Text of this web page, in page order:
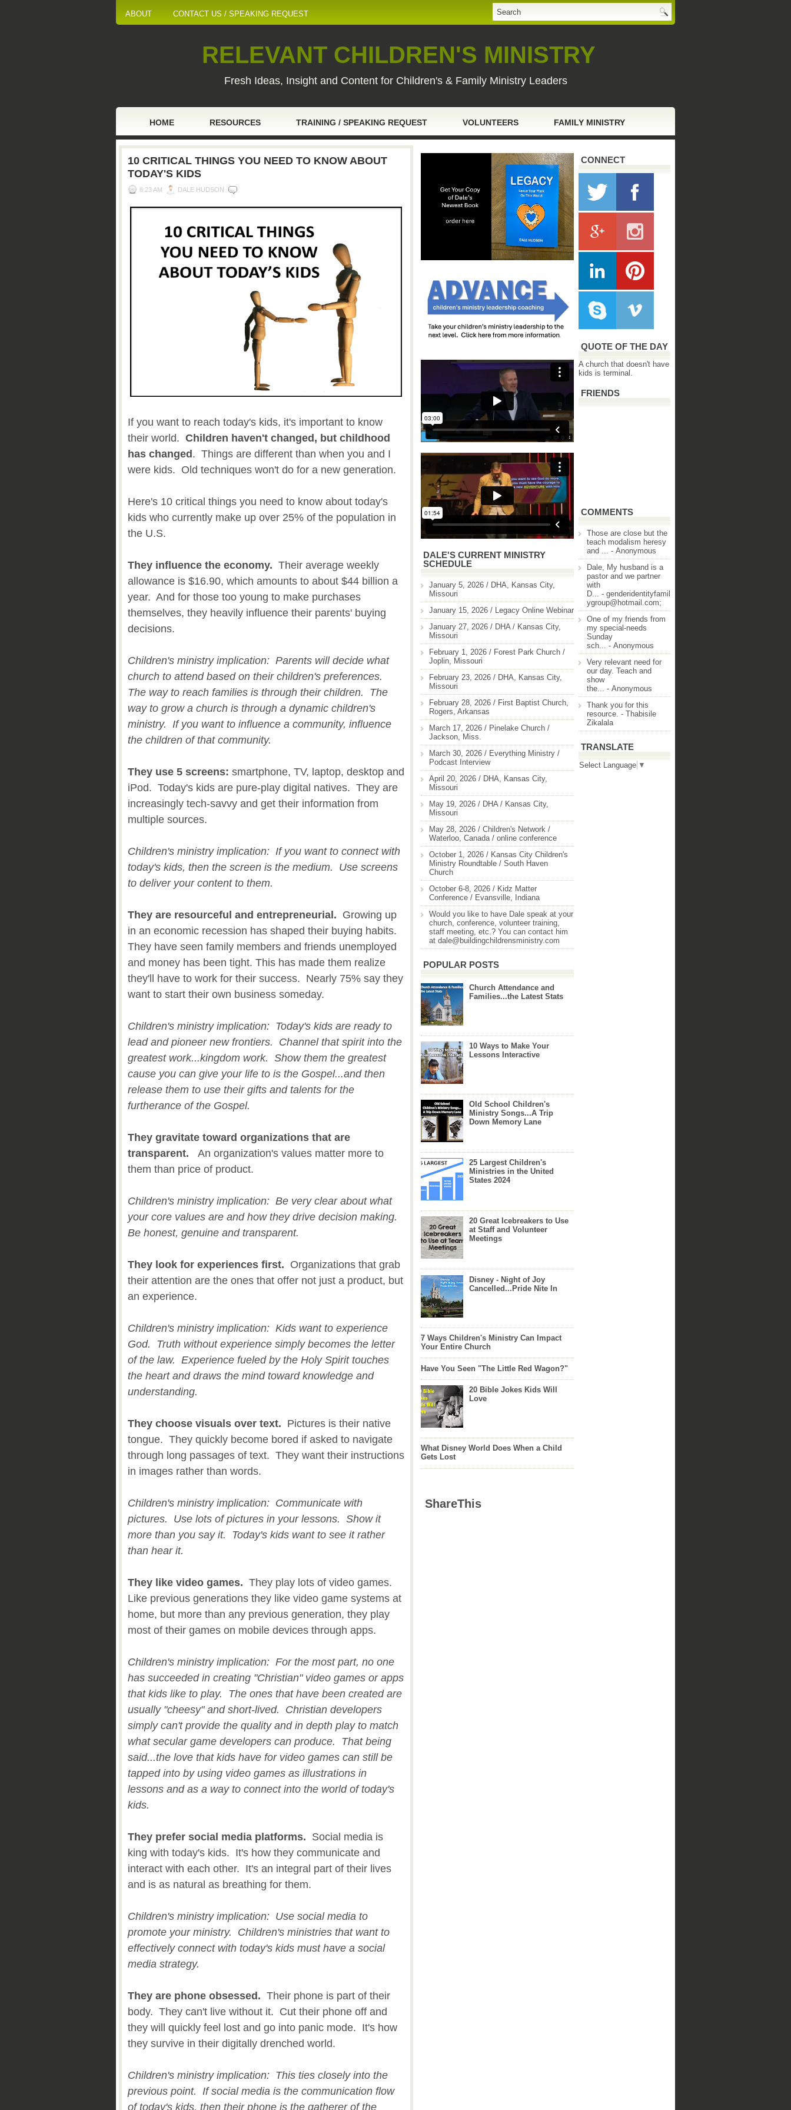
ABOUT CONTACT US / SPEAKING REQUEST
RELEVANT CHILDREN'S MINISTRY
Fresh Ideas, Insight and Content for Children's & Family Ministry Leaders
HOME RESOURCES TRAINING / SPEAKING REQUEST VOLUNTEERS FAMILY MINISTRY
10 CRITICAL THINGS YOU NEED TO KNOW ABOUT
TODAY'S KIDS
8:23 AM DALE HUDSON
If you want to reach today's kids, it's important to know
their world. Children haven't changed, but childhood
has changed . Things are different than when you and I
were kids. Old techniques won't do for a new generation.
Here's 10 critical things you need to know about today's
kids who currently make up over 25% of the population in
the U.S.
They influence the economy. Their average weekly
allowance is $16.90, which amounts to about $44 billion a
year. And for those too young to make purchases
themselves, they heavily influence their parents' buying
decisions.
Children's ministry implication: Parents will decide what
church to attend based on their children's preferences.
The way to reach families is through their children. The
way to grow a church is through a dynamic children's
ministry. If you want to influence a community, influence
the children of that community.
They use 5 screens: smartphone, TV, laptop, desktop and
iPod. Today's kids are pure-play digital natives. They are
increasingly tech-savvy and get their information from
multiple sources.
Children's ministry implication: If you want to connect with
today's kids, then the screen is the medium. Use screens
to deliver your content to them.
They are resourceful and entrepreneurial. Growing up
in an economic recession has shaped their buying habits.
They have seen family members and friends unemployed
and money has been tight. This has made them realize
they'll have to work for their success. Nearly 75% say they
want to start their own business someday.
Children's ministry implication: Today's kids are ready to
lead and pioneer new frontiers. Channel that spirit into the
greatest work...kingdom work. Show them the greatest
cause you can give your life to is the Gospel...and then
release them to use their gifts and talents for the
furtherance of the Gospel.
They gravitate toward organizations that are
transparent. An organization's values matter more to
them than price of product.
Children's ministry implication: Be very clear about what
your core values are and how they drive decision making.
Be honest, genuine and transparent.
They look for experiences first. Organizations that grab
their attention are the ones that offer not just a product, but
an experience.
Children's ministry implication: Kids want to experience
God. Truth without experience simply becomes the letter
of the law. Experience fueled by the Holy Spirit touches
the heart and draws the mind toward knowledge and
understanding.
They choose visuals over text. Pictures is their native
tongue. They quickly become bored if asked to navigate
through long passages of text. They want their instructions
in images rather than words.
Children's ministry implication: Communicate with
pictures. Use lots of pictures in your lessons. Show it
more than you say it. Today's kids want to see it rather
than hear it.
They like video games. They play lots of video games.
Like previous generations they like video game systems at
home, but more than any previous generation, they play
most of their games on mobile devices through apps.
Children's ministry implication: For the most part, no one
has succeeded in creating "Christian" video games or apps
that kids like to play. The ones that have been created are
usually "cheesy" and short-lived. Christian developers
simply can't provide the quality and in depth play to match
what secular game developers can produce. That being
said...the love that kids have for video games can still be
tapped into by using video games as illustrations in
lessons and as a way to connect into the world of today's
kids.
They prefer social media platforms. Social media is
king with today's kids. It's how they communicate and
interact with each other. It's an integral part of their lives
and is as natural as breathing for them.
Children's ministry implication: Use social media to
promote your ministry. Children's ministries that want to
effectively connect with today's kids must have a social
media strategy.
They are phone obsessed. Their phone is part of their
body. They can't live without it. Cut their phone off and
they will quickly feel lost and go into panic mode. It's how
they survive in their digitally drenched world.
Children's ministry implication: This ties closely into the
previous point. If social media is the communication flow
of today's kids, then their phone is the gatherer of the
DALE'S CURRENT MINISTRY
SCHEDULE
January 5, 2026 / DHA, Kansas City,
Missouri
January 15, 2026 / Legacy Online Webinar
January 27, 2026 / DHA / Kansas City,
Missouri
February 1, 2026 / Forest Park Church /
Joplin, Missouri
February 23, 2026 / DHA, Kansas City,
Missouri
February 28, 2026 / First Baptist Church,
Rogers, Arkansas
March 17, 2026 / Pinelake Church /
Jackson, Miss.
March 30, 2026 / Everything Ministry /
Podcast Interview
April 20, 2026 / DHA, Kansas City,
Missouri
May 19, 2026 / DHA / Kansas City,
Missouri
May 28, 2026 / Children's Network /
Waterloo, Canada / online conference
October 1, 2026 / Kansas City Children's
Ministry Roundtable / South Haven
Church
October 6-8, 2026 / Kidz Matter
Conference / Evansville, Indiana
Would you like to have Dale speak at your
church, conference, volunteer training,
staff meeting, etc.? You can contact him
at dale@buildingchildrensministry.com
POPULAR POSTS
Church Attendance and
Families...the Latest Stats
10 Ways to Make Your
Lessons Interactive
Old School Children's
Ministry Songs...A Trip
Down Memory Lane
25 Largest Children's
Ministries in the United
States 2024
20 Great Icebreakers to Use
at Staff and Volunteer
Meetings
Disney - Night of Joy
Cancelled...Pride Nite In
7 Ways Children's Ministry Can Impact
Your Entire Church
Have You Seen "The Little Red Wagon?"
20 Bible Jokes Kids Will
Love
What Disney World Does When a Child
Gets Lost
CONNECT
QUOTE OF THE DAY
A church that doesn't have
kids is terminal.
FRIENDS
COMMENTS
Those are close but the
teach modalism heresy
and ... - Anonymous
Dale, My husband is a
pastor and we partner
with
D... - genderidentityfamil
ygroup@hotmail.com;
One of my friends from
my special-needs
Sunday
sch... - Anonymous
Very relevant need for
our day. Teach and
show
the... - Anonymous
Thank you for this
resource. - Thabisile
Zikalala
TRANSLATE
Select Language ▼
ShareThis